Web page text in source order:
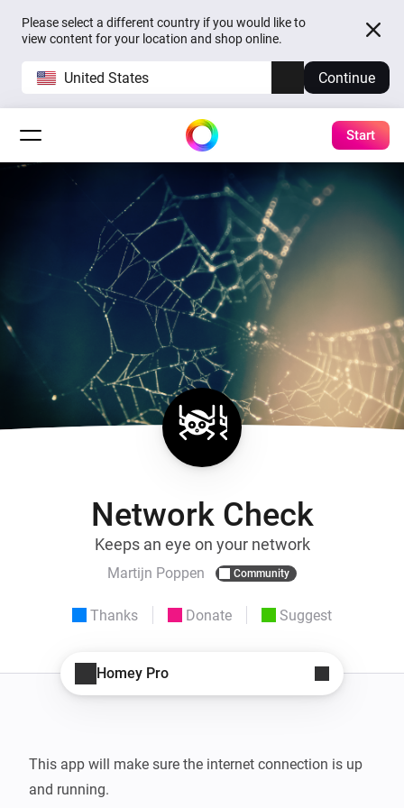
Please select a different country if you would like to
view content for your location and shop online.
United States Continue
Start
Network Check
Keeps an eye on your network
Martijn Poppen Community
Thanks Donate Suggest
Homey Pro
This app will make sure the internet connection is up
and running.